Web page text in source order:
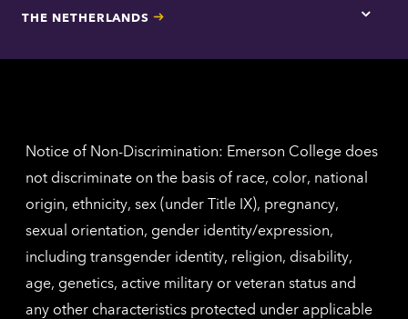
Los
THE NETHERLANDS
Tap
for
Notice of Non-Discrimination: Emerson College does
not discriminate on the basis of race, color, national
origin, ethnicity, sex (under Title IX), pregnancy,
sexual orientation, gender identity/expression,
including transgender identity, religion, disability,
age, genetics, active military or veteran status and
any other characteristics protected under applicable